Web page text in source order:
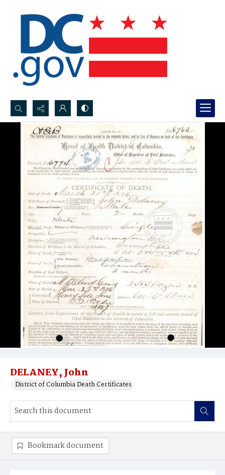
Search...
Advanced search
DELANEY, John
District of Columbia Death Certificates
Bookmark document